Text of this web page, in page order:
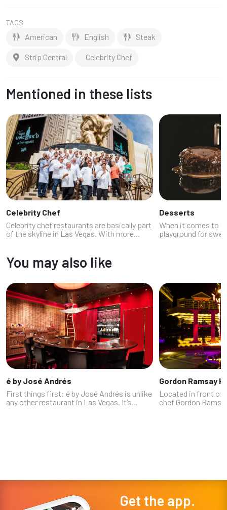
TAGS
American English Steak
Strip Central Celebrity Chef
Mentioned in these lists
Celebrity Chef
Celebrity chef restaurants are basically part
of the skyline in Las Vegas. With more
glam, the flavor, and the br...
Desserts
When it comes to
playground for
You may also like
é by José Andrés
First things first: é by José Andrés is unlike
any other restaurant in Las Vegas. It’s
Gordon Ramsay
Located in front of
chef Gordon
Get the app.